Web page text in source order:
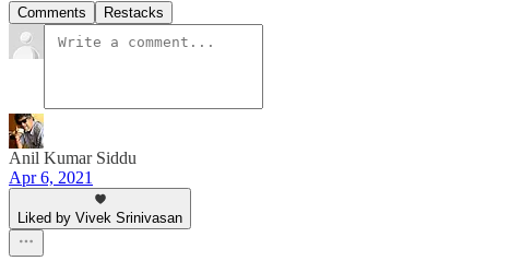
Comments Restacks
Anil Kumar Siddu
Apr 6, 2021
Liked by Vivek Srinivasan